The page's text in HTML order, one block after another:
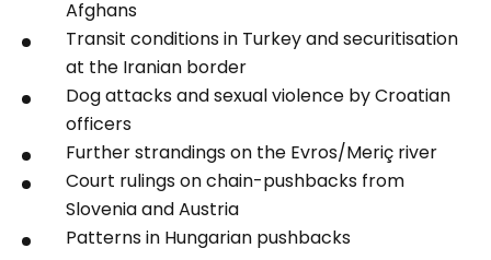
Afghans
Transit conditions in Turkey and securitisation
at the Iranian border
Dog attacks and sexual violence by Croatian
officers
Further strandings on the Evros/Meriç river
Court rulings on chain-pushbacks from
Slovenia and Austria
Patterns in Hungarian pushbacks